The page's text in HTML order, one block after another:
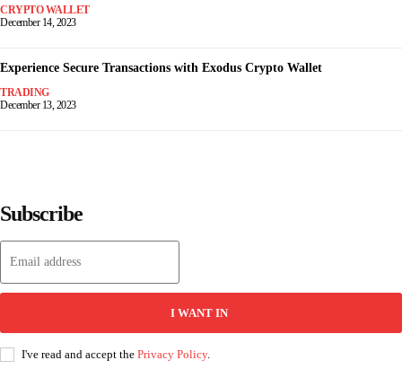
CRYPTO WALLET
December 14, 2023
Experience Secure Transactions with Exodus Crypto Wallet
TRADING
December 13, 2023
Subscribe
I WANT IN
I've read and accept the Privacy Policy.